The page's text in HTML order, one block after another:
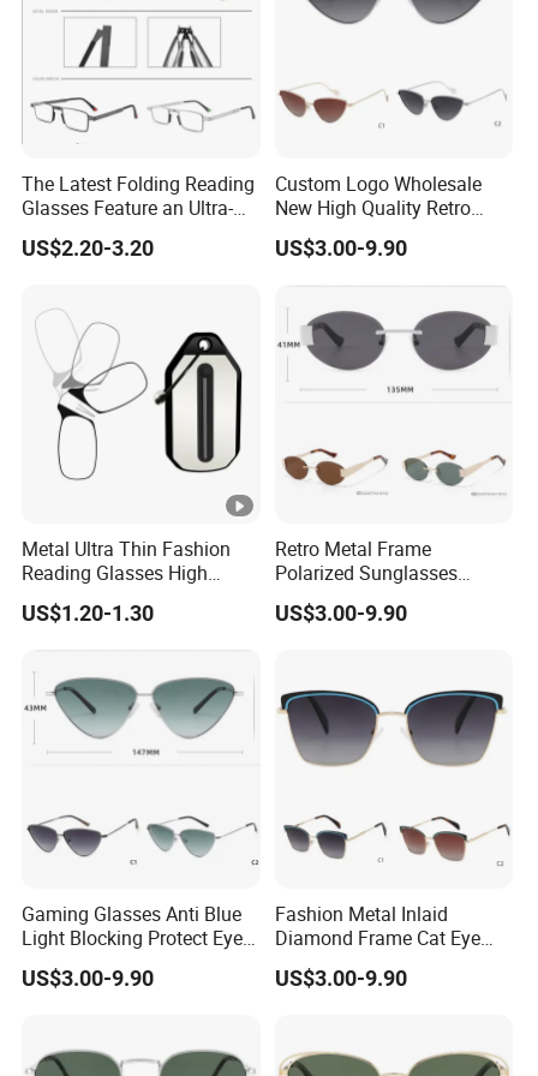
FAQ:
Q:Are you factory?
A:Yes, our factory is located in the eyewear
manufacturing capital in China.
Q:What is the MOQ?
A:1200PCS .
Q:Can I put on my logo?
A:Yes, custom logo can be made by silk print, hot
Q:Can I choose the color I want?
The Latest Folding Reading
Glasses Feature an Ultra-
Light Steel Frame
US$2.20-3.20
Custom Logo Wholesale
New High Quality Retro
Alloy Optical Frames Ray
Ben
US$3.00-9.90
Metal Ultra Thin Fashion
Reading Glasses High
Quality Ultra Portable
Reading Glasses
US$1.20-1.30
Retro Metal Frame
Polarized Sunglasses
Unisex Vintage Sun Glasses
Classic Polarized
US$3.00-9.90
Gaming Glasses Anti Blue
Light Blocking Protect Eye
Metal Cat Eye Frame
US$3.00-9.90
Fashion Metal Inlaid
Diamond Frame Cat Eye
Optical Color Anti-Blue Light
Glasses
US$3.00-9.90